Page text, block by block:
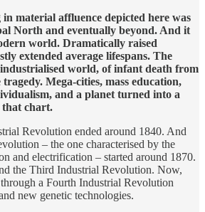
material affluence depicted here was
North and eventually beyond. And it
world. Dramatically raised
extended average lifespans. The
world, of infant death from
Mega-cities, mass education,
and a planet turned into a
that chart.
Revolution ended around 1840. And
– the one characterised by the
and electrification – started around 1870.
the Third Industrial Revolution. Now,
a Fourth Industrial Revolution
new genetic technologies.